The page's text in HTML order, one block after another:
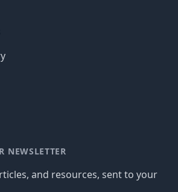
NEWSLETTER
and resources, sent to your